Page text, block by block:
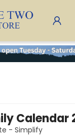
Calendar
- Simplify